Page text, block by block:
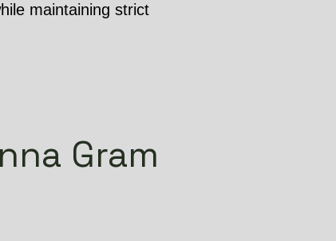
maintaining strict
Gram